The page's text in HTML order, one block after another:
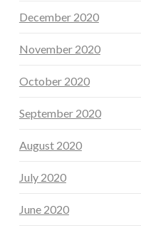
December 2020
November 2020
October 2020
September 2020
August 2020
July 2020
June 2020